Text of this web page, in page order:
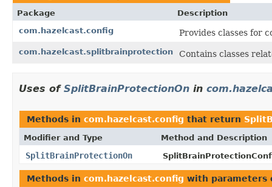
Package
Description
com.hazelcast.config
Provides classes for
com.hazelcast.splitbrainprotection Contains classes
Uses of SplitBrainProtectionOn in
Methods in com.hazelcast.config that return
Modifier and Type Method and Description
SplitBrainProtectionOn
Methods in com.hazelcast.config with parameters